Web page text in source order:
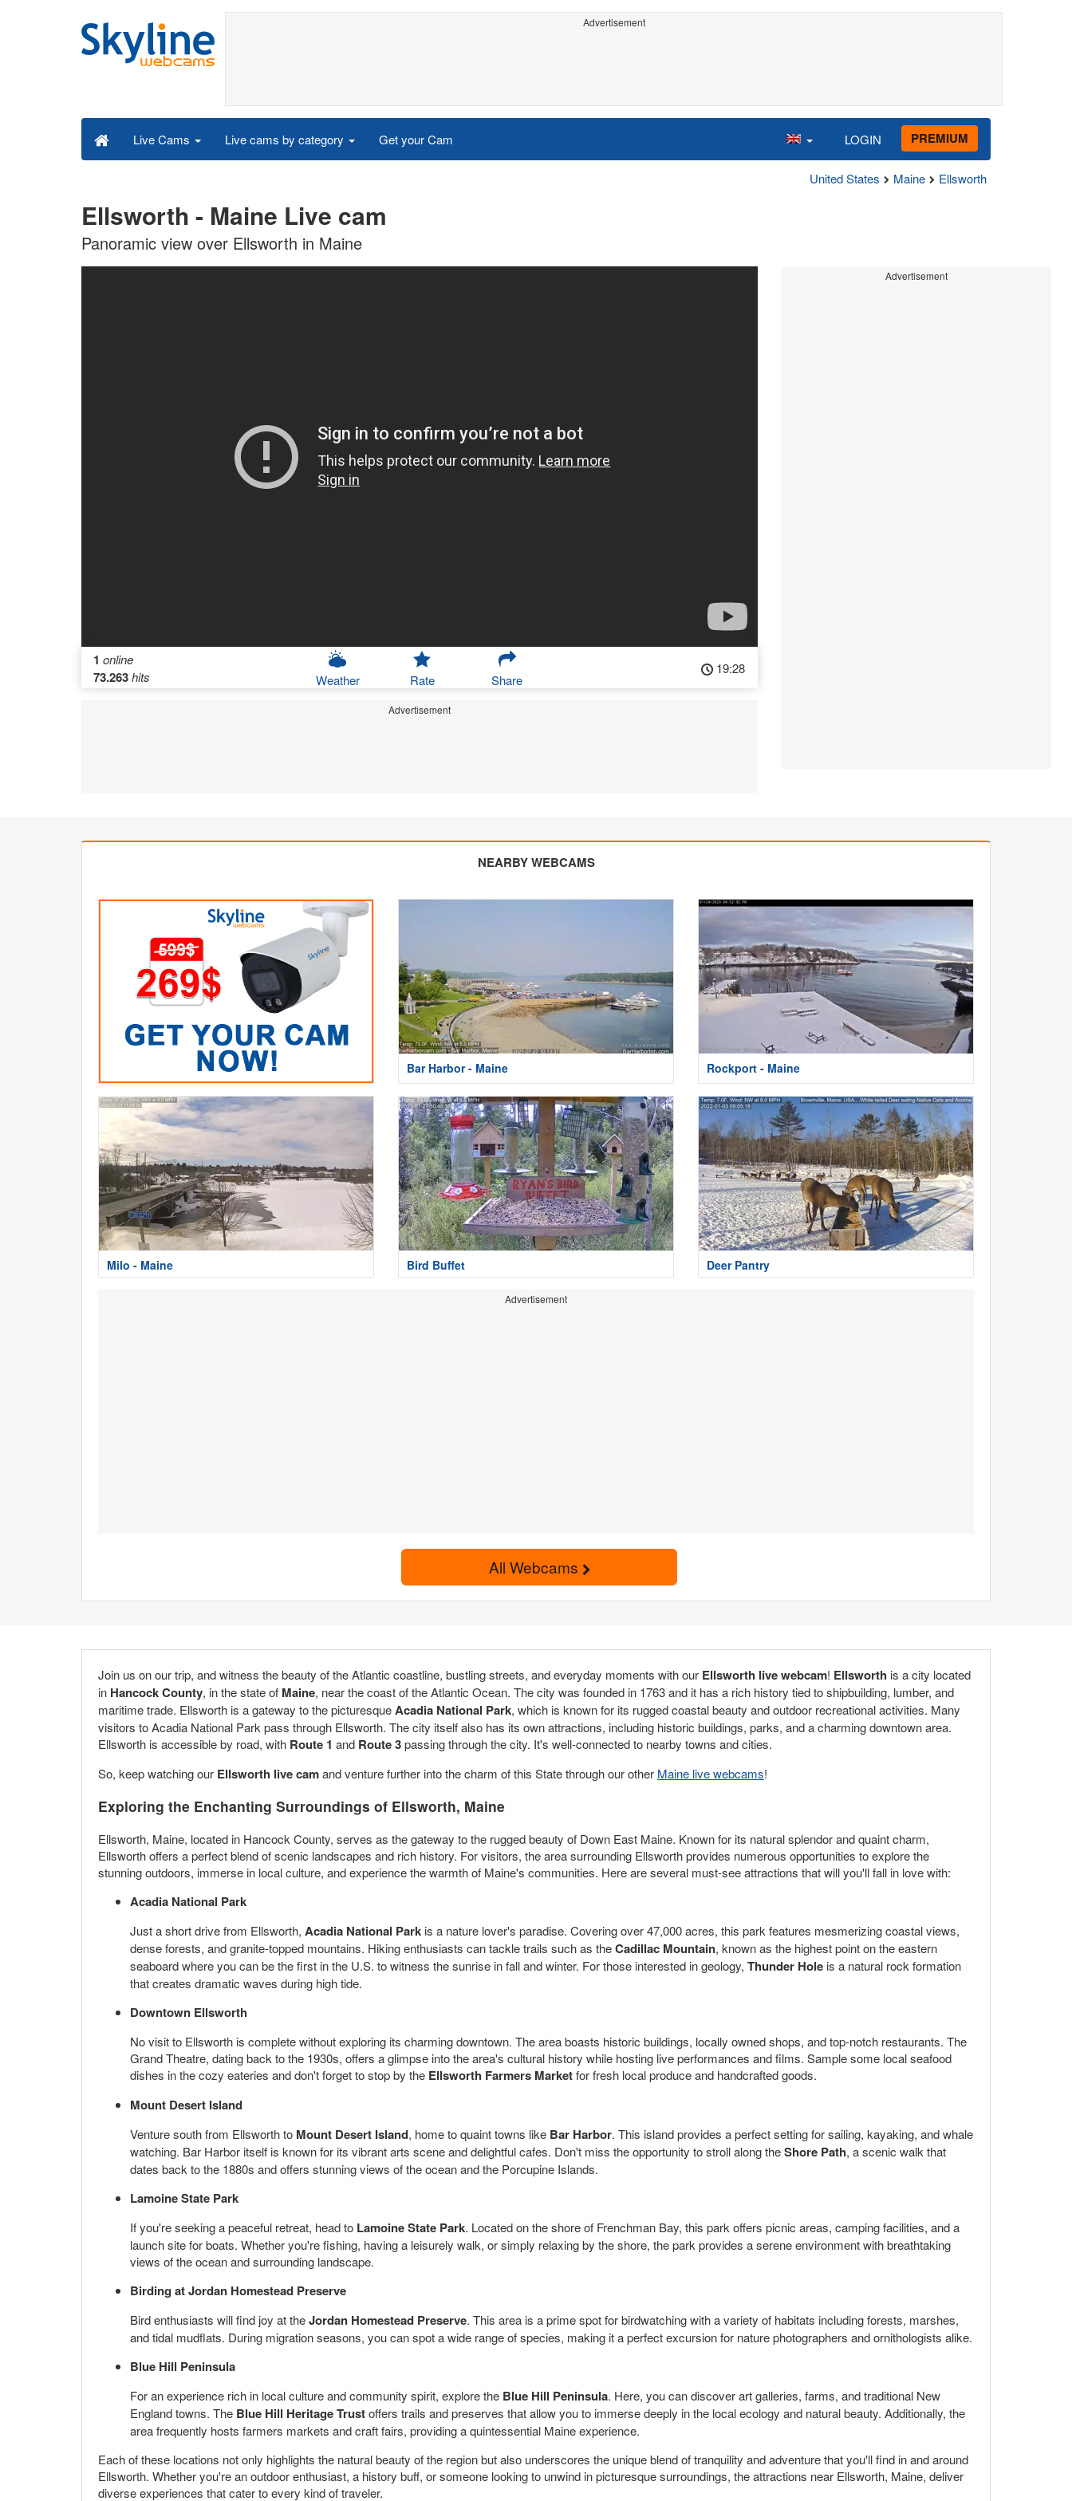
Advertisement
Live Cams Live cams by category Get your Cam LOGIN PREMIUM
United States Maine Ellsworth
Ellsworth - Maine Live cam
Panoramic view over Ellsworth in Maine
1 online
73.263hits Weather Rate Share
19:28
Advertisement
Advertisement
NEARBY WEBCAMS
Bar Harbor - Maine Rockport - Maine
Milo - Maine Bird Buffet Deer Pantry
Advertisement
All Webcams
Join us on our trip, and witness the beauty of the Atlantic coastline, bustling streets, and everyday moments with our Ellsworth live webcam! Ellsworth is a city located
in Hancock County, in the state of Maine, near the coast of the Atlantic Ocean. The city was founded in 1763 and it has a rich history tied to shipbuilding, lumber, and
maritime trade. Ellsworth is a gateway to the picturesqueAcadia National Park, which is known for its rugged coastal beauty and outdoor recreational activities. Many
visitors to Acadia National Park pass through Ellsworth. The city itself also has its own attractions, including historic buildings, parks, and a charming downtown area.
Ellsworth is accessible by road, with Route 1 and Route 3passing through the city. It's well-connected to nearby towns and cities.
So, keep watching our Ellsworth live camand venture further into the charm of this State through our other Maine live webcams!
Exploring the Enchanting Surroundings of Ellsworth, Maine
Ellsworth, Maine, located in Hancock County, serves as the gateway to the rugged beauty of Down East Maine. Known for its natural splendor and quaint charm,
Ellsworth offers a perfect blend of scenic landscapes and rich history. For visitors, the area surrounding Ellsworth provides numerous opportunities to explore the
stunning outdoors, immerse in local culture, and experience the warmth of Maine's communities. Here are several must-see attractions that will you'll fall in love with:
Acadia National Park
Just a short drive from Ellsworth, Acadia National Park is a nature lover's paradise. Covering over 47,000 acres, this park features mesmerizing coastal views,
dense forests, and granite-topped mountains. Hiking enthusiasts can tackle trails such as theCadillac Mountain, known as the highest point on the eastern
seaboard where you can be the first in the U.S. to witness the sunrise in fall and winter. For those interested in geology, Thunder Hole is a natural rock formation
that creates dramatic waves during high tide.
Downtown Ellsworth
No visit to Ellsworth is complete without exploring its charming downtown. The area boasts historic buildings, locally owned shops, and top-notch restaurants. The
Grand Theatre, dating back to the 1930s, offers a glimpse into the area's cultural history while hosting live performances and films. Sample some local seafood
dishes in the cozy eateries and don't forget to stop by the Ellsworth Farmers Marketfor fresh local produce and handcrafted goods.
Mount Desert Island
Venture south from Ellsworth to Mount Desert Island, home to quaint towns like Bar Harbor. This island provides a perfect setting for sailing, kayaking, and whale
watching. Bar Harbor itself is known for its vibrant arts scene and delightful cafes. Don't miss the opportunity to stroll along theShore Path, a scenic walk that
dates back to the 1880s and offers stunning views of the ocean and the Porcupine Islands.
Lamoine State Park
If you're seeking a peaceful retreat, head to Lamoine State Park. Located on the shore of Frenchman Bay, this park offers picnic areas, camping facilities, and a
launch site for boats. Whether you're fishing, having a leisurely walk, or simply relaxing by the shore, the park provides a serene environment with breathtaking
views of the ocean and surrounding landscape.
Birding at Jordan Homestead Preserve
Bird enthusiasts will find joy at theJordan Homestead Preserve. This area is a prime spot for birdwatching with a variety of habitats including forests, marshes,
and tidal mudflats. During migration seasons, you can spot a wide range of species, making it a perfect excursion for nature photographers and ornithologists alike.
Blue Hill Peninsula
For an experience rich in local culture and community spirit, explore the Blue Hill Peninsula. Here, you can discover art galleries, farms, and traditional New
England towns. The Blue Hill Heritage Trustoffers trails and preserves that allow you to immerse deeply in the local ecology and natural beauty. Additionally, the
area frequently hosts farmers markets and craft fairs, providing a quintessential Maine experience.
Each of these locations not only highlights the natural beauty of the region but also underscores the unique blend of tranquility and adventure that you'll find in and around
Ellsworth. Whether you're an outdoor enthusiast, a history buff, or someone looking to unwind in picturesque surroundings, the attractions near Ellsworth, Maine, deliver
diverse experiences that cater to every kind of traveler.